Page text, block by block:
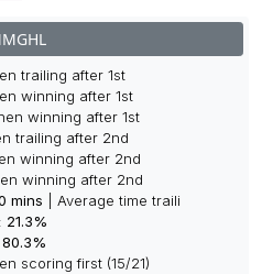
trailing after 1st
winning after 1st
winning after 1st
trailing after 2nd
winning after 2nd
winning after 2nd
mins | Average time traili
21.3%
80.3%
scoring first (15/21)